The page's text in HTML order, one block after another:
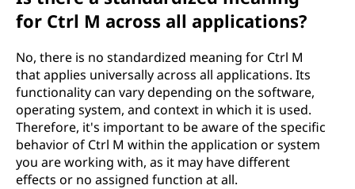
for Ctrl M across all applications?
No, there is no standardized meaning for Ctrl M
that applies universally across all applications. Its
functionality can vary depending on the software,
operating system, and context in which it is used.
Therefore, it's important to be aware of the specific
behavior of Ctrl M within the application or system
you are working with, as it may have different
effects or no assigned function at all.